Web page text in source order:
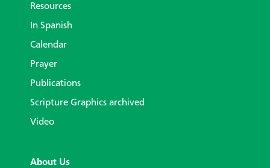
Resources
In Spanish
Calendar
Prayer
Publications
Scripture Graphics archived
Video
About Us